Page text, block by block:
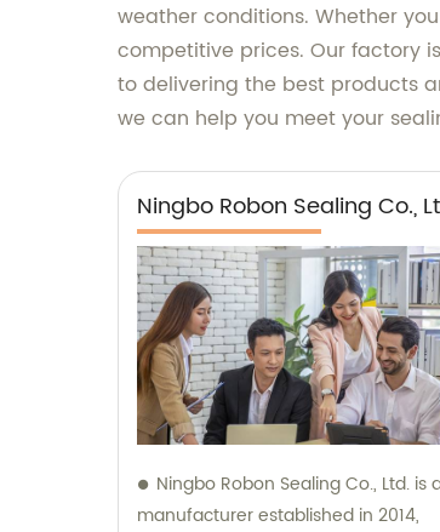
weather conditions. Whether
competitive prices. Our factory
to delivering the best products
we can help you meet your
Ningbo Robon Sealing Co.,
Ningbo Robon Sealing Co., Ltd. is
manufacturer established in 2014,